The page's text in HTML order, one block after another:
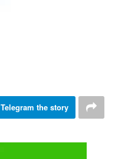
Telegram the story